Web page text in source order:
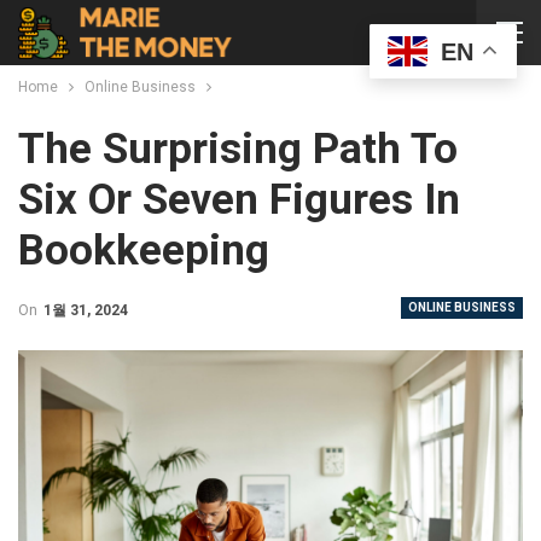
Home Online Business
The Surprising Path To
Six Or Seven Figures In
Bookkeeping
ONLINE BUSINESS
On 1월 31, 2024
EN